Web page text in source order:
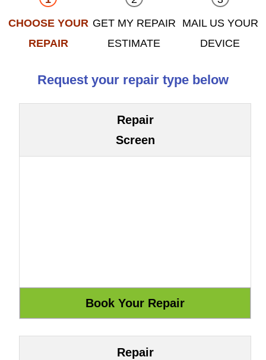
CHOOSE YOUR
REPAIR
GET MY REPAIR
ESTIMATE
MAIL US YOUR
DEVICE
Request your repair type below
Repair
Screen
Repair